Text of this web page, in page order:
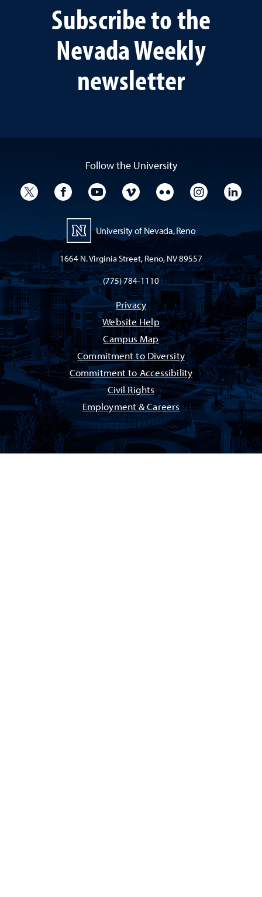
Subscribe to the
Nevada Weekly
newsletter
Follow the University
University TwitterUniversity Facebook
University YouTube
University VimeoUniversity Flickr
University
University of Nevada, Reno
1664 N. Virginia Street, Reno, NV 89557
(775) 784-1110
Privacy
Website Help
Campus Map
Commitment to Diversity
Commitment to Accessibility
Civil Rights
Employment & Careers